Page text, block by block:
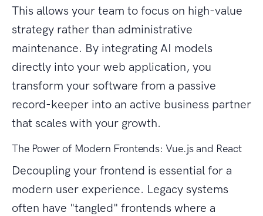
This allows your team to focus on high-value
strategy rather than administrative
maintenance. By integrating AI models
directly into your web application, you
transform your software from a passive
record-keeper into an active business partner
that scales with your growth.
The Power of Modern Frontends: Vue.js and React
Decoupling your frontend is essential for a
modern user experience. Legacy systems
often have "tangled" frontends where a